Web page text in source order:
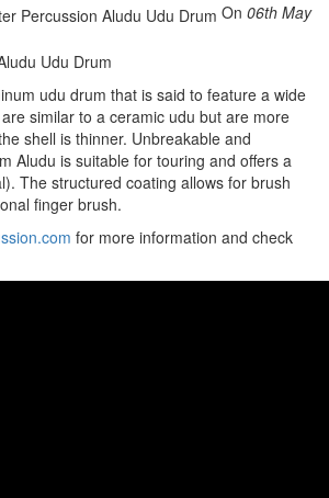
On 06th May
udu drum that is said to feature a wide
similar to a ceramic udu but are more
shell is thinner. Unbreakable and
Aludu is suitable for touring and offers a
The structured coating allows for brush
finger brush.
for more information and check